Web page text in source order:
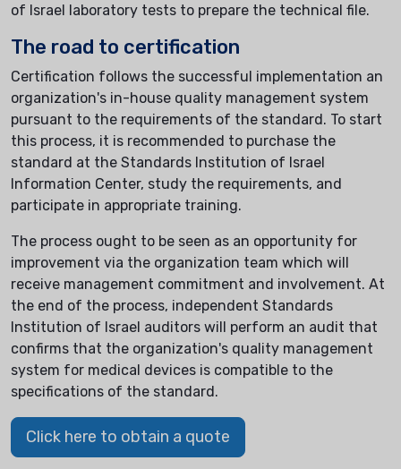
of Israel laboratory tests to prepare the technical file.
The road to certification
Certification follows the successful implementation an
organization's in-house quality management system
pursuant to the requirements of the standard. To start
this process, it is recommended to purchase the
standard at the Standards Institution of Israel
Information Center, study the requirements, and
participate in appropriate training.
The process ought to be seen as an opportunity for
improvement via the organization team which will
receive management commitment and involvement. At
the end of the process, independent Standards
Institution of Israel auditors will perform an audit that
confirms that the organization's quality management
system for medical devices is compatible to the
specifications of the standard.
Click here to obtain a quote